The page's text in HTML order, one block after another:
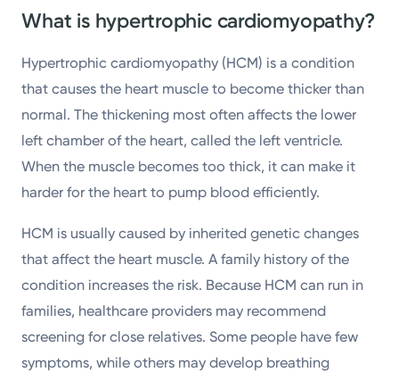
What is hypertrophic cardiomyopathy?
Hypertrophic cardiomyopathy (HCM) is a condition
that causes the heart muscle to become thicker than
normal. The thickening most often affects the lower
left chamber of the heart, called the left ventricle.
When the muscle becomes too thick, it can make it
harder for the heart to pump blood efficiently.
HCM is usually caused by inherited genetic changes
that affect the heart muscle. A family history of the
condition increases the risk. Because HCM can run in
families, healthcare providers may recommend
screening for close relatives. Some people have few
symptoms, while others may develop breathing